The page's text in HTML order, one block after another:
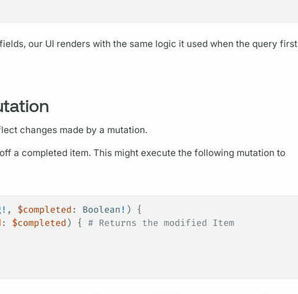
fields, our UI renders with the same logic it used when the query first
changes made by a mutation.
a completed item. This might execute the following mutation to
! , $completed : Boolean ! ) {
: $completed ) { # Returns the modified Item